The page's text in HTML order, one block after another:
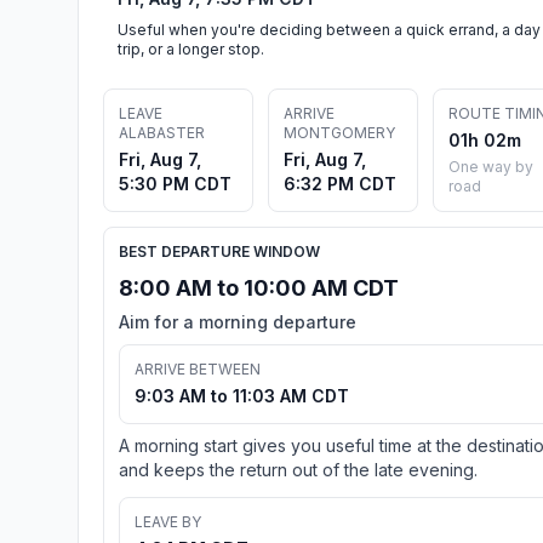
Useful when you're deciding between a quick errand, a day
trip, or a longer stop.
LEAVE
ALABASTER
Fri, Aug 7,
5:30 PM CDT
ARRIVE
MONTGOMERY
Fri, Aug 7,
6:32 PM CDT
ROUTE
01h 02m
One way by
road
BEST DEPARTURE WINDOW
8:00 AM to 10:00 AM CDT
Aim for a morning departure
ARRIVE BETWEEN
9:03 AM to 11:03 AM CDT
A morning start gives you useful time at the
and keeps the return out of the late evening.
LEAVE BY